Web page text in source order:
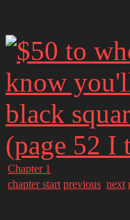
Chapter 1
chapter start previous next